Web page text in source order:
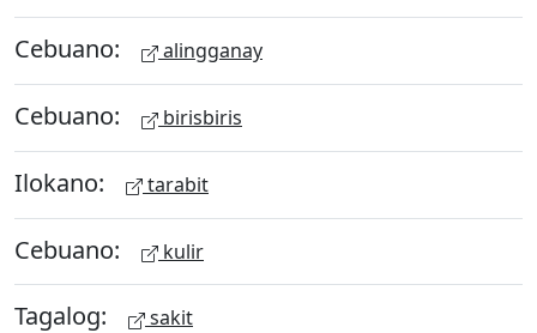
Cebuano: alingganay
Cebuano: birisbiris
Ilokano: tarabit
Cebuano: kulir
Tagalog: sakit